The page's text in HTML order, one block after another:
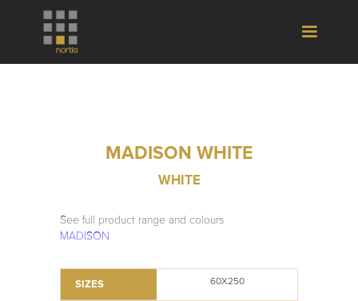
MADISON WHITE
WHITE
See full product range and colours
MADISON
SIZES 60X250